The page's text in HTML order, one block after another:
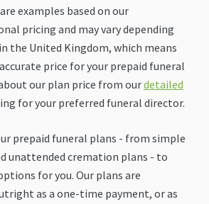
examples based on our
pricing and may vary depending
the United Kingdom, which means
price for your prepaid funeral
our plan price from ourdetailed
for your preferred funeral director.
prepaid funeral plans - from simple
unattended cremation plans - to
for you. Our plans are
as a one-time payment, or as